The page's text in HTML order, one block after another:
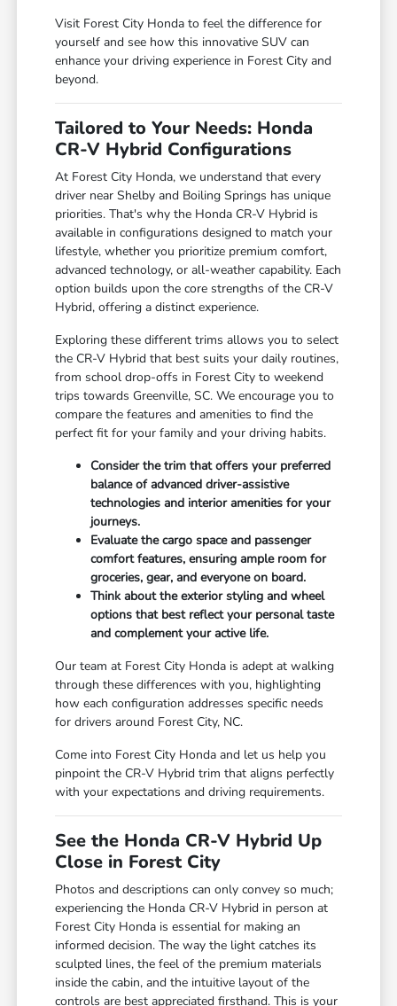
Visit Forest City Honda to feel the difference for
yourself and see how this innovative SUV can
enhance your driving experience in Forest City and
beyond.
Tailored to Your Needs: Honda
CR-V Hybrid Configurations
At Forest City Honda, we understand that every
driver near Shelby and Boiling Springs has unique
priorities. That's why the Honda CR-V Hybrid is
available in configurations designed to match your
lifestyle, whether you prioritize premium comfort,
advanced technology, or all-weather capability. Each
option builds upon the core strengths of the CR-V
Hybrid, offering a distinct experience.
Exploring these different trims allows you to select
the CR-V Hybrid that best suits your daily routines,
from school drop-offs in Forest City to weekend
trips towards Greenville, SC. We encourage you to
compare the features and amenities to find the
perfect fit for your family and your driving habits.
Consider the trim that offers your preferred
balance of advanced driver-assistive
technologies and interior amenities for your
journeys.
Evaluate the cargo space and passenger
comfort features, ensuring ample room for
groceries, gear, and everyone on board.
Think about the exterior styling and wheel
options that best reflect your personal taste
and complement your active life.
Our team at Forest City Honda is adept at walking
through these differences with you, highlighting
how each configuration addresses specific needs
for drivers around Forest City, NC.
Come into Forest City Honda and let us help you
pinpoint the CR-V Hybrid trim that aligns perfectly
with your expectations and driving requirements.
See the Honda CR-V Hybrid Up
Close in Forest City
Photos and descriptions can only convey so much;
experiencing the Honda CR-V Hybrid in person at
Forest City Honda is essential for making an
informed decision. The way the light catches its
sculpted lines, the feel of the premium materials
inside the cabin, and the intuitive layout of the
controls are best appreciated firsthand. This is your